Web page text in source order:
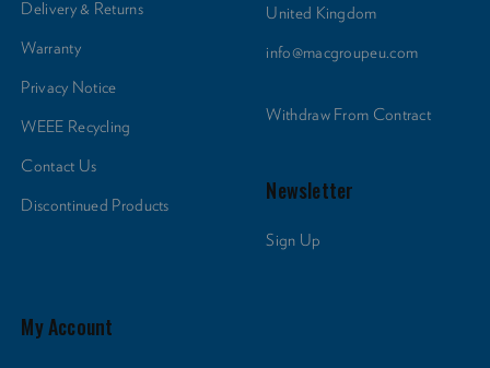
United Kingdom
info@macgroupeu.com
Withdraw From Contract
Newsletter
Sign Up
Delivery & Returns
Warranty
Privacy Notice
WEEE Recycling
Contact Us
Discontinued Products
My Account